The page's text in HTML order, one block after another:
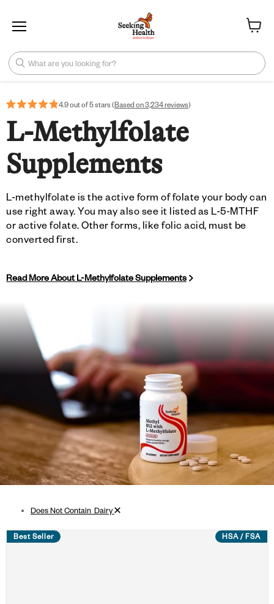
What are you looking for?
4.9 out of 5 stars (Based on 3,234 reviews)
L-Methylfolate
Supplements
L-methylfolate is the active form of folate your body can
use right away. You may also see it listed as L-5-MTHF
or active folate. Other forms, like folic acid, must be
converted first.
Read More About L-Methylfolate Supplements
Does Not Contain_Dairy Remove filter
Best Seller HSA / FSA